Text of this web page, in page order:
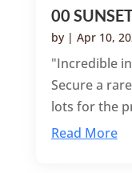
00
by | Apr 10,
"Incredible
Secure a
lots for the
Read More